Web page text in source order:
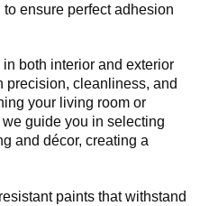
ensure perfect adhesion
both interior and exterior
precision, cleanliness, and
your living room or
guide you in selecting
and décor, creating a
paints that withstand